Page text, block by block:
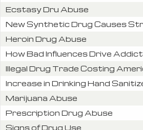
Ecstasy Dru Abuse
New Synthetic Drug Causes
Heroin Drug Abuse
How Bad Influences Drive
Illegal Drug Trade Costing
Increase in Drinking Hand
Marijuana Abuse
Prescription Drug Abuse
Signs of Drug Use